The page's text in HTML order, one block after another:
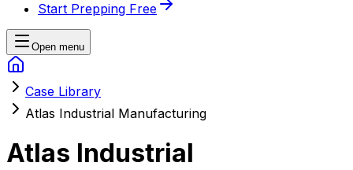
Start Prepping Free
Open menu
Case Library
Atlas Industrial Manufacturing
Atlas Industrial